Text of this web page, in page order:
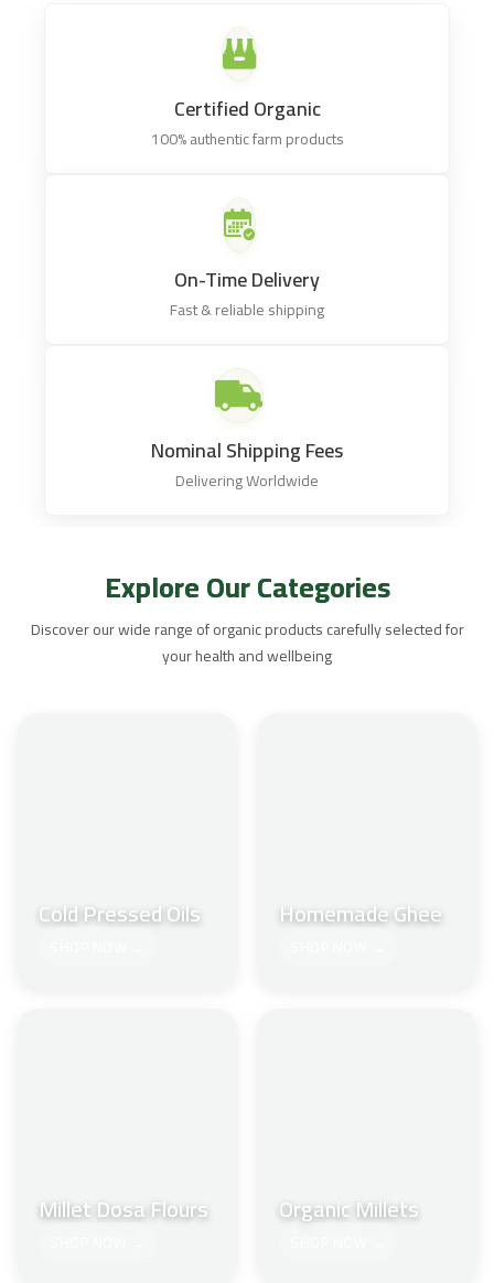
Certified Organic
100% authentic farm products
On-Time Delivery
Fast & reliable shipping
Nominal Shipping Fees
Delivering Worldwide
Explore Our Categories
Discover our wide range of organic products carefully selected for
your health and wellbeing
Cold Pressed Oils Homemade Ghee
Millet Dosa Flours Organic Millets